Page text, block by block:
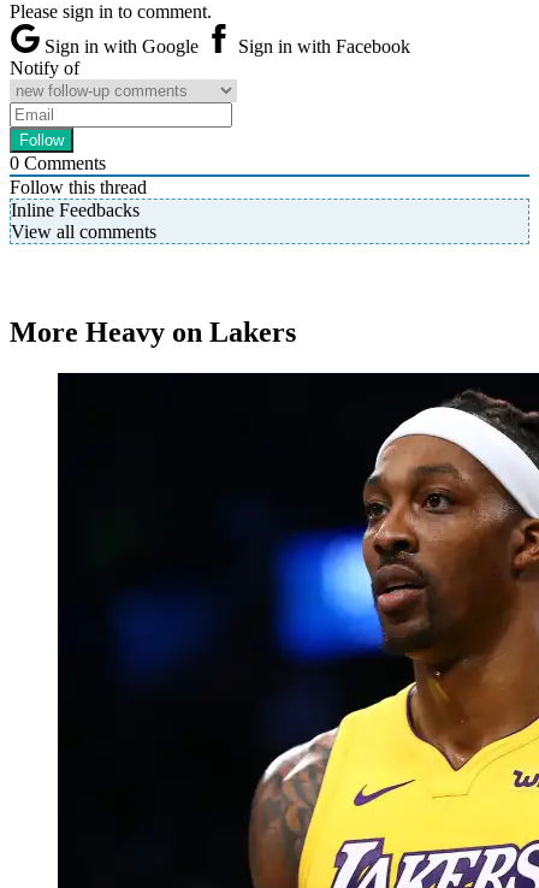
Please sign in to comment.
Sign in with Google
Sign in with Facebook
Notify of
0 Comments
Follow this thread
Inline Feedbacks
View all comments
More Heavy on Lakers